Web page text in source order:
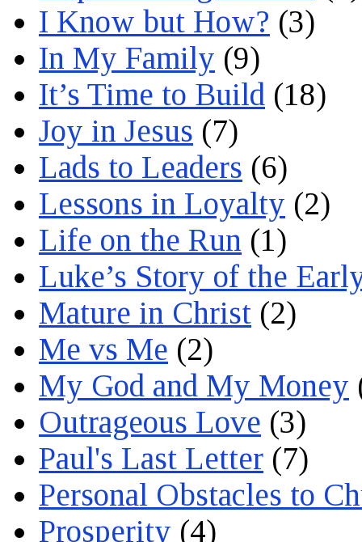
I Know but How? (3)
In My Family (9)
It’s Time to Build (18)
Joy in Jesus (7)
Lads to Leaders (6)
Lessons in Loyalty (2)
Life on the Run (1)
Luke’s Story of the
Mature in Christ (2)
Me vs Me (2)
My God and My Money
Outrageous Love (3)
Paul's Last Letter (7)
Personal Obstacles to
Prosperity (4)